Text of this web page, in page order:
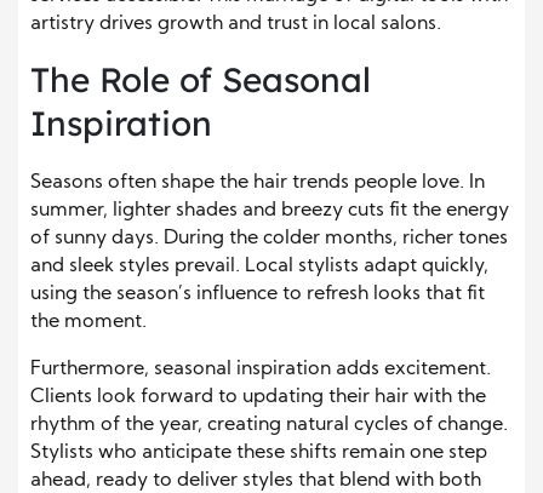
artistry drives growth and trust in local salons.
The Role of Seasonal
Inspiration
Seasons often shape the hair trends people love. In
summer, lighter shades and breezy cuts fit the energy
of sunny days. During the colder months, richer tones
and sleek styles prevail. Local stylists adapt quickly,
using the season’s influence to refresh looks that fit
the moment.
Furthermore, seasonal inspiration adds excitement.
Clients look forward to updating their hair with the
rhythm of the year, creating natural cycles of change.
Stylists who anticipate these shifts remain one step
ahead, ready to deliver styles that blend with both